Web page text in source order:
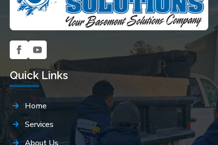
Quick Links
Home
Services
About Us